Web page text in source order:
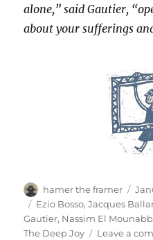
alone,” said Gautier,
about your sufferings
Author
hamer the framer
on
Tags
Ezio Bosso,Jacques
Gautier, Nassim El
The Deep Joy
Leave a